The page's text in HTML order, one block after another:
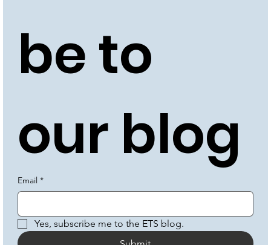
Subscri
be to
our blog
Email *